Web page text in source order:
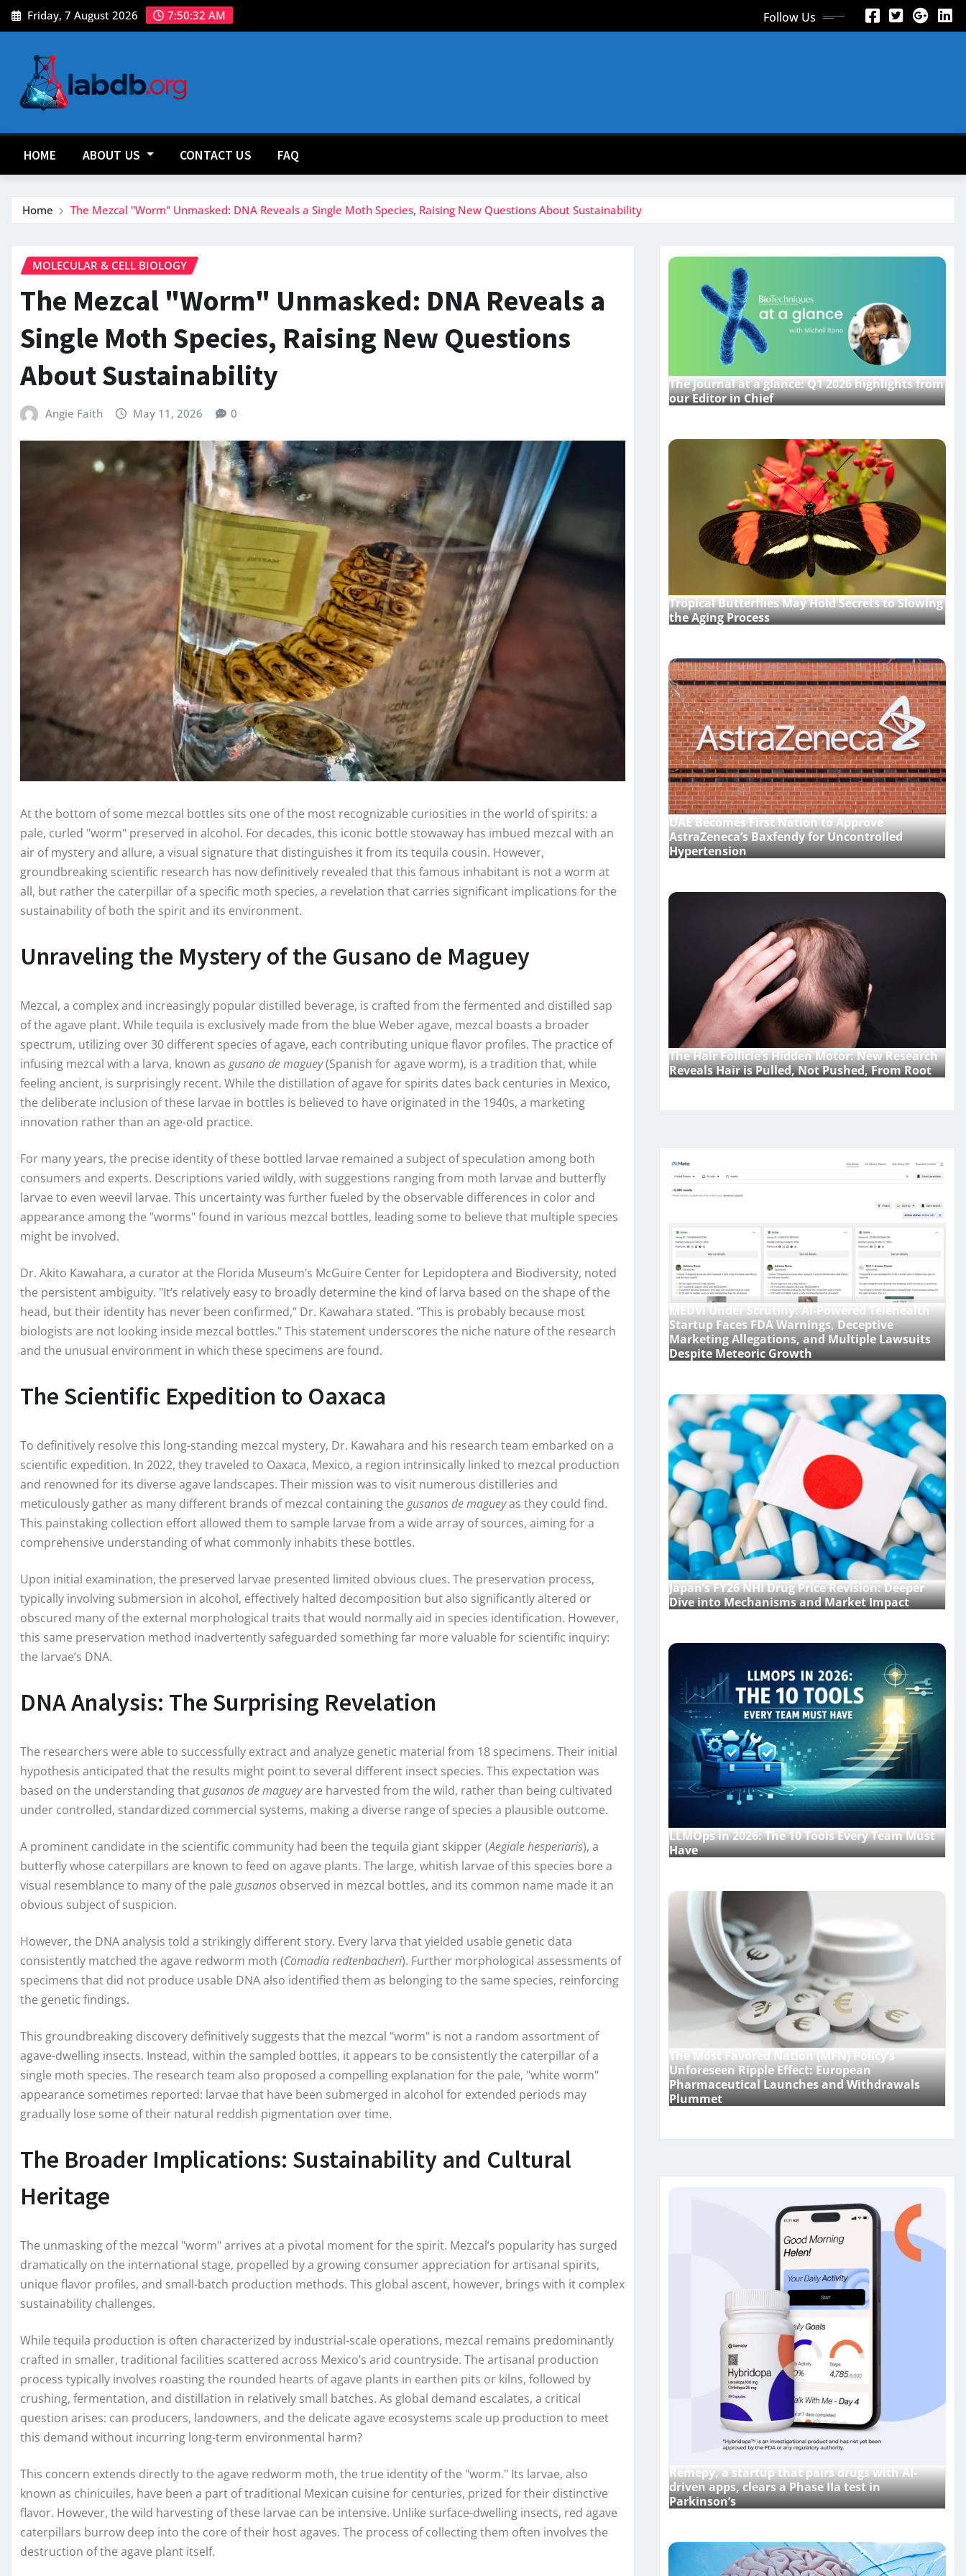
Skip
to
Friday, 7 August 2026 7:50:33 AM Follow Us
HOME ABOUT US CONTACT US FAQ
Home The Mezcal "Worm" Unmasked: DNA Reveals a Single Moth Species, Raising New Questions About Sustainability
MOLECULAR & CELL BIOLOGY
The Mezcal "Worm" Unmasked: DNA Reveals a
Single Moth Species, Raising New Questions
About Sustainability
Angie Faith May 11, 2026 0
At the bottom of some mezcal bottles sits one of the most recognizable curiosities in the world of spirits: a
pale, curled "worm" preserved in alcohol. For decades, this iconic bottle stowaway has imbued mezcal with an
air of mystery and allure, a visual signature that distinguishes it from its tequila cousin. However,
groundbreaking scientific research has now definitively revealed that this famous inhabitant is not a worm at
all, but rather the caterpillar of a specific moth species, a revelation that carries significant implications for the
sustainability of both the spirit and its environment.
Unraveling the Mystery of the Gusano de Maguey
Mezcal, a complex and increasingly popular distilled beverage, is crafted from the fermented and distilled sap
of the agave plant. While tequila is exclusively made from the blue Weber agave, mezcal boasts a broader
spectrum, utilizing over 30 different species of agave, each contributing unique flavor profiles. The practice of
infusing mezcal with a larva, known as gusano de maguey(Spanish for agave worm), is a tradition that, while
feeling ancient, is surprisingly recent. While the distillation of agave for spirits dates back centuries in Mexico,
the deliberate inclusion of these larvae in bottles is believed to have originated in the 1940s, a marketing
innovation rather than an age-old practice.
For many years, the precise identity of these bottled larvae remained a subject of speculation among both
consumers and experts. Descriptions varied wildly, with suggestions ranging from moth larvae and butterfly
larvae to even weevil larvae. This uncertainty was further fueled by the observable differences in color and
appearance among the "worms" found in various mezcal bottles, leading some to believe that multiple species
might be involved.
Dr. Akito Kawahara, a curator at the Florida Museum’s McGuire Center for Lepidoptera and Biodiversity, noted
the persistent ambiguity. "It’s relatively easy to broadly determine the kind of larva based on the shape of the
head, but their identity has never been confirmed," Dr. Kawahara stated. "This is probably because most
biologists are not looking inside mezcal bottles." This statement underscores the niche nature of the research
and the unusual environment in which these specimens are found.
The Scientific Expedition to Oaxaca
To definitively resolve this long-standing mezcal mystery, Dr. Kawahara and his research team embarked on a
scientific expedition. In 2022, they traveled to Oaxaca, Mexico, a region intrinsically linked to mezcal production
and renowned for its diverse agave landscapes. Their mission was to visit numerous distilleries and
meticulously gather as many different brands of mezcal containing the gusanos de magueyas they could find.
This painstaking collection effort allowed them to sample larvae from a wide array of sources, aiming for a
comprehensive understanding of what commonly inhabits these bottles.
Upon initial examination, the preserved larvae presented limited obvious clues. The preservation process,
typically involving submersion in alcohol, effectively halted decomposition but also significantly altered or
obscured many of the external morphological traits that would normally aid in species identification. However,
this same preservation method inadvertently safeguarded something far more valuable for scientific inquiry:
the larvae’s DNA.
DNA Analysis: The Surprising Revelation
The researchers were able to successfully extract and analyze genetic material from 18 specimens. Their initial
hypothesis anticipated that the results might point to several different insect species. This expectation was
based on the understanding thatgusanos de magueyare harvested from the wild, rather than being cultivated
under controlled, standardized commercial systems, making a diverse range of species a plausible outcome.
A prominent candidate in the scientific community had been the tequila giant skipper (Aegiale hesperiaris), a
butterfly whose caterpillars are known to feed on agave plants. The large, whitish larvae of this species bore a
visual resemblance to many of the pale gusanos observed in mezcal bottles, and its common name made it an
obvious subject of suspicion.
However, the DNA analysis told a strikingly different story. Every larva that yielded usable genetic data
consistently matched the agave redworm moth (Comadia redtenbacheri). Further morphological assessments of
specimens that did not produce usable DNA also identified them as belonging to the same species, reinforcing
the genetic findings.
This groundbreaking discovery definitively suggests that the mezcal "worm" is not a random assortment of
agave-dwelling insects. Instead, within the sampled bottles, it appears to be consistently the caterpillar of a
single moth species. The research team also proposed a compelling explanation for the pale, "white worm"
appearance sometimes reported: larvae that have been submerged in alcohol for extended periods may
gradually lose some of their natural reddish pigmentation over time.
The Broader Implications: Sustainability and Cultural
Heritage
The unmasking of the mezcal "worm" arrives at a pivotal moment for the spirit. Mezcal’s popularity has surged
dramatically on the international stage, propelled by a growing consumer appreciation for artisanal spirits,
unique flavor profiles, and small-batch production methods. This global ascent, however, brings with it complex
sustainability challenges.
While tequila production is often characterized by industrial-scale operations, mezcal remains predominantly
crafted in smaller, traditional facilities scattered across Mexico’s arid countryside. The artisanal production
process typically involves roasting the rounded hearts of agave plants in earthen pits or kilns, followed by
crushing, fermentation, and distillation in relatively small batches. As global demand escalates, a critical
question arises: can producers, landowners, and the delicate agave ecosystems scale up production to meet
this demand without incurring long-term environmental harm?
This concern extends directly to the agave redworm moth, the true identity of the "worm." Its larvae, also
known as chinicuiles, have been a part of traditional Mexican cuisine for centuries, prized for their distinctive
flavor. However, the wild harvesting of these larvae can be intensive. Unlike surface-dwelling insects, red agave
caterpillars burrow deep into the core of their host agaves. The process of collecting them often involves the
destruction of the agave plant itself.
The journal at a glance: Q1 2026 highlights from
our Editor in Chief
Tropical Butterflies May Hold Secrets to Slowing
the Aging Process
UAE Becomes First Nation to Approve
AstraZeneca’s Baxfendy for Uncontrolled
Hypertension
The Hair Follicle’s Hidden Motor: New Research
Reveals Hair is Pulled, Not Pushed, From Root
MEDVi Under Scrutiny: AI-Powered Telehealth
Startup Faces FDA Warnings, Deceptive
Marketing Allegations, and Multiple Lawsuits
Despite Meteoric Growth
Japan’s FY26 NHI Drug Price Revision: Deeper
Dive into Mechanisms and Market Impact
LLMOps in 2026: The 10 Tools Every Team Must
Have
The Most Favored Nation (MFN) Policy’s
Unforeseen Ripple Effect: European
Pharmaceutical Launches and Withdrawals
Plummet
Remepy, a startup that pairs drugs with AI-
driven apps, clears a Phase IIa test in
Parkinson’s